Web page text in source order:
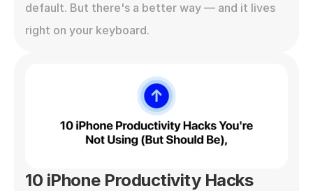
default. But there's a better way — and it lives
right on your keyboard.
10 iPhone Productivity Hacks